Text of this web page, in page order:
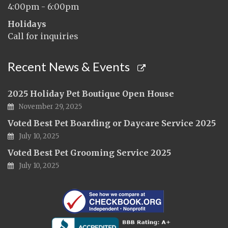
4:00pm - 6:00pm
Holidays
Call for inquiries
Recent News & Events
2025 Holiday Pet Boutique Open House
November 29, 2025
Voted Best Pet Boarding or Daycare Service 2025
July 10, 2025
Voted Best Pet Grooming Service 2025
July 10, 2025